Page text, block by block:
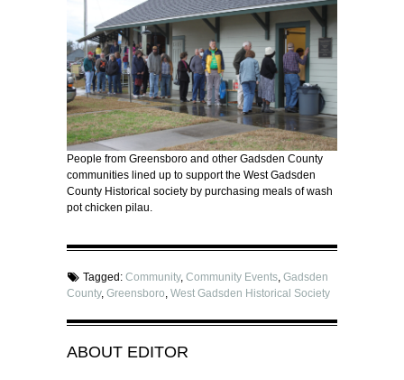
People from Greensboro and other Gadsden County
communities lined up to support the West Gadsden
County Historical society by purchasing meals of wash
pot chicken pilau.
Tagged: Community,Community Events,Gadsden
County, Greensboro, West Gadsden Historical Society
ABOUT EDITOR